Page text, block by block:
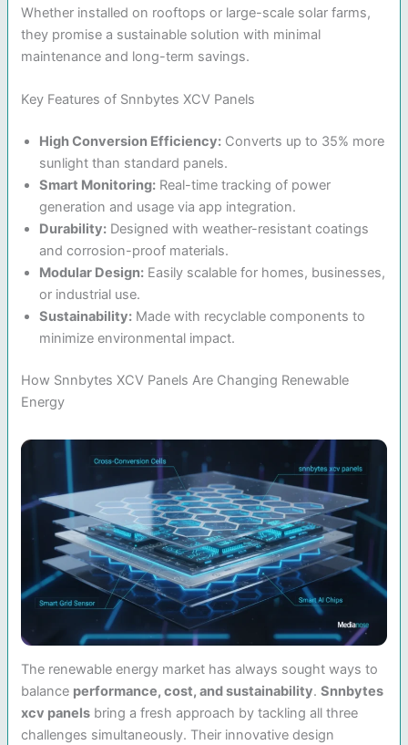
Whether installed on rooftops or large-scale solar farms,
they promise a sustainable solution with minimal
maintenance and long-term savings.
Key Features of Snnbytes XCV Panels
High Conversion Efficiency: Converts up to 35% more
sunlight than standard panels.
Smart Monitoring: Real-time tracking of power
generation and usage via app integration.
Durability: Designed with weather-resistant coatings
and corrosion-proof materials.
Modular Design: Easily scalable for homes, businesses,
or industrial use.
Sustainability: Made with recyclable components to
minimize environmental impact.
How Snnbytes XCV Panels Are Changing Renewable
Energy
The renewable energy market has always sought ways to
balance performance, cost, and sustainability.Snnbytes
xcv panels bring a fresh approach by tackling all three
challenges simultaneously. Their innovative design